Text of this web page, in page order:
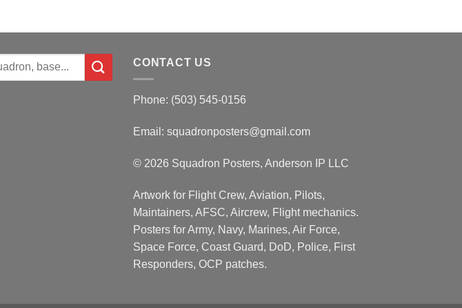
CONTACT US
Phone: (503) 545-0156
Email: squadronposters@gmail.com
© 2026 Squadron Posters, Anderson IP LLC
Artwork for Flight Crew, Aviation, Pilots,
Maintainers, AFSC, Aircrew, Flight mechanics.
Posters for Army, Navy, Marines, Air Force,
Space Force, Coast Guard, DoD, Police, First
Responders, OCP patches.